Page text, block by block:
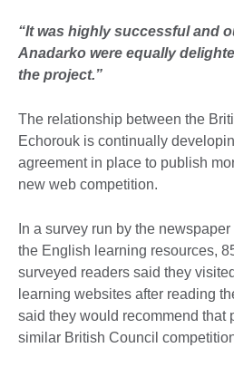
“It was highly successful and
Anadarko were equally
the project.”
The relationship between the
Echorouk is continually
agreement in place to publish
new web competition.
In a survey run by the
the English learning resources,
surveyed readers said they
learning websites after reading
said they would recommend that
similar British Council